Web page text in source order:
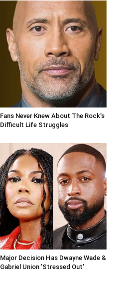
Fans Never Knew About The Rock's
Difficult Life Struggles
Major Decision Has Dwayne Wade &
Gabriel Union 'Stressed Out'